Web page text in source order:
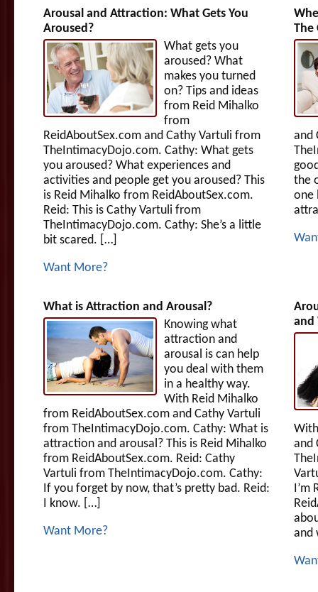
Arousal and Attraction: What Gets You
Aroused?
What gets you
aroused? What
makes you turned
on? Tips and ideas
from Reid Mihalko
from
ReidAboutSex.com and Cathy Vartuli from
TheIntimacyDojo.com. Cathy: What gets
you aroused? What experiences and
activities and people get you aroused? This
is Reid Mihalko from ReidAboutSex.com.
Reid: This is Cathy Vartuli from
TheIntimacyDojo.com. Cathy: She’s a little
bit scared. […]
Want More?
The
and
the
one
What is Attraction and Arousal?
Knowing what
attraction and
arousal is can help
you deal with them
in a healthy way.
With Reid Mihalko
from ReidAboutSex.com and Cathy Vartuli
from TheIntimacyDojo.com. Cathy: What is
attraction and arousal? This is Reid Mihalko
from ReidAboutSex.com. Reid: Cathy
Vartuli from TheIntimacyDojo.com. Cathy:
If you forget by now, that’s pretty bad. Reid:
I know. […]
Want More?
and
and
and